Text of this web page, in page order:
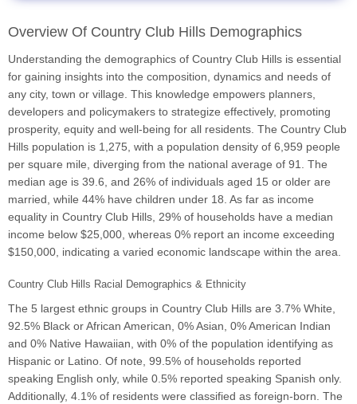
Overview Of Country Club Hills Demographics
Understanding the demographics of Country Club Hills is essential
for gaining insights into the composition, dynamics and needs of
any city, town or village. This knowledge empowers planners,
developers and policymakers to strategize effectively, promoting
prosperity, equity and well-being for all residents. The Country Club
Hills population is 1,275, with a population density of 6,959 people
per square mile, diverging from the national average of 91. The
median age is 39.6, and 26% of individuals aged 15 or older are
married, while 44% have children under 18. As far as income
equality in Country Club Hills, 29% of households have a median
income below $25,000, whereas 0% report an income exceeding
$150,000, indicating a varied economic landscape within the area.
Country Club Hills Racial Demographics & Ethnicity
The 5 largest ethnic groups in Country Club Hills are 3.7% White,
92.5% Black or African American, 0% Asian, 0% American Indian
and 0% Native Hawaiian, with 0% of the population identifying as
Hispanic or Latino. Of note, 99.5% of households reported
speaking English only, while 0.5% reported speaking Spanish only.
Additionally, 4.1% of residents were classified as foreign-born. The